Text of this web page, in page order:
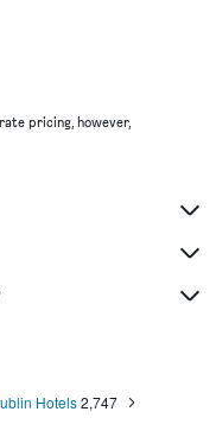
pricing, however,
Hotels2,747